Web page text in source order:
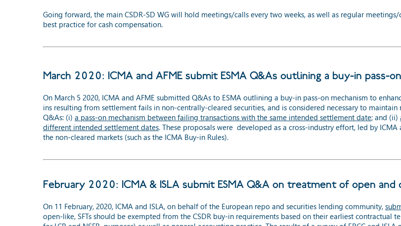
Going forward, the main CSDR-SD WG will hold meetings/calls every two weeks, as well as regular
best practice for cash compensation.
March 2020: ICMA and AFME submit ESMA Q&As outlining a buy-in pass-
On March 5 2020, ICMA and AFME submitted Q&As to ESMA outlining a buy-in pass-on mechanism to
ins resulting from settlement fails in non-centrally-cleared securities, and is considered necessary to
Q&As: (i) a pass-on mechanism between failing transactions with the same intended settlement date; and (ii)
different intended settlement dates. These proposals were developed as a cross-industry effort, led by
the non-cleared markets (such as the ICMA Buy-in Rules).
February 2020: ICMA & ISLA submit ESMA Q&A on treatment of open and
On 11 February, 2020, ICMA and ISLA, on behalf of the European repo and securities lending community,
open-like, SFTs should be exempted from the CSDR buy-in requirements based on their earliest